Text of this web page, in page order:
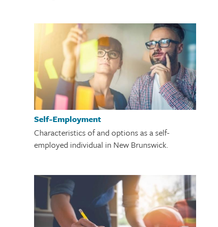
Self-Employment
Characteristics of and options as a self-
employed individual in New Brunswick.